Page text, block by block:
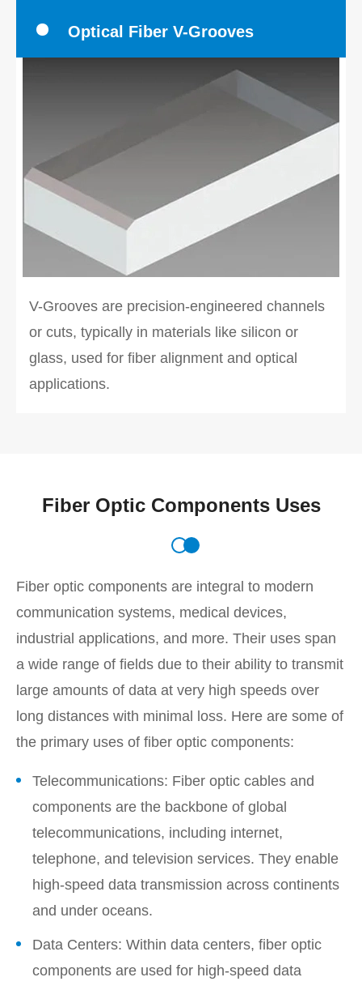
Optical Fiber V-Grooves
V-Grooves are precision-engineered channels
or cuts, typically in materials like silicon or
glass, used for fiber alignment and optical
applications.
Fiber Optic Components Uses
Fiber optic components are integral to modern
communication systems, medical devices,
industrial applications, and more. Their uses span
a wide range of fields due to their ability to transmit
large amounts of data at very high speeds over
long distances with minimal loss. Here are some of
the primary uses of fiber optic components:
Telecommunications: Fiber optic cables and
components are the backbone of global
telecommunications, including internet,
telephone, and television services. They enable
high-speed data transmission across continents
and under oceans.
Data Centers: Within data centers, fiber optic
components are used for high-speed data